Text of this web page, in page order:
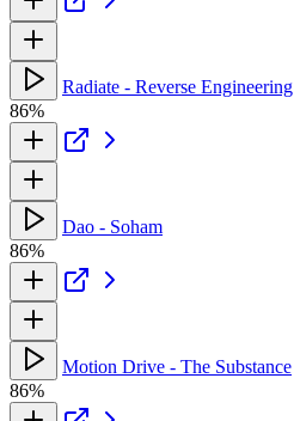
Radiate - Reverse Engineering
86%
Dao - Soham
86%
Motion Drive - The Substance
86%